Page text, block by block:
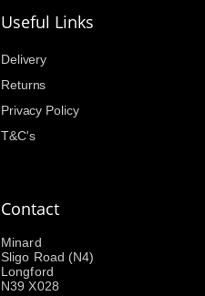
Useful Links
Delivery
Returns
Privacy Policy
T&C's
Contact
Minard
Sligo Road (N4)
Longford
N39 X028